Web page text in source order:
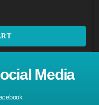
Media